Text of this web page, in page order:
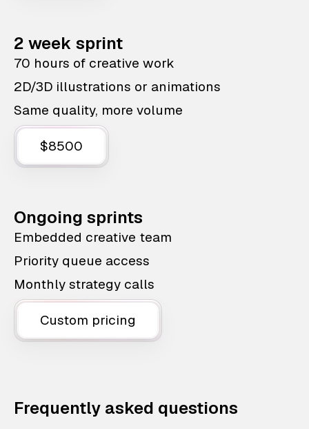
2 week sprint
70 hours of creative work
2D/3D illustrations or animations
Same quality, more volume
$8500
Ongoing sprints
Embedded creative team
Priority queue access
Monthly strategy calls
Custom pricing
Frequently asked questions